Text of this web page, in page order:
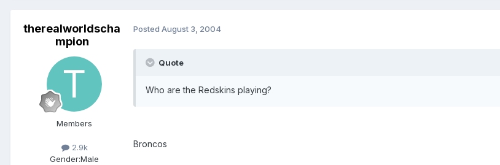
therealworldscha
mpion
Members
2.9k
Gender:Male
Posted August 3, 2004
Quote
Who are the Redskins playing?
Broncos